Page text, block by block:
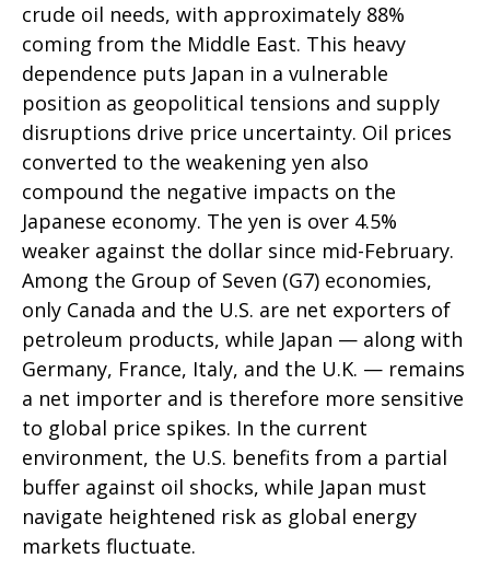
crude oil needs, with approximately 88%
coming from the Middle East. This heavy
dependence puts Japan in a vulnerable
position as geopolitical tensions and supply
disruptions drive price uncertainty. Oil prices
converted to the weakening yen also
compound the negative impacts on the
Japanese economy. The yen is over 4.5%
weaker against the dollar since mid-February.
Among the Group of Seven (G7) economies,
only Canada and the U.S. are net exporters of
petroleum products, while Japan — along with
Germany, France, Italy, and the U.K. — remains
a net importer and is therefore more sensitive
to global price spikes. In the current
environment, the U.S. benefits from a partial
buffer against oil shocks, while Japan must
navigate heightened risk as global energy
markets fluctuate.